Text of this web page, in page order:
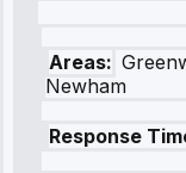
Areas:
Newham
Response